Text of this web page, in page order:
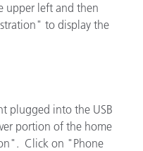
upper left and then
to display the
plugged into the USB
portion of the home
Click on "Phone